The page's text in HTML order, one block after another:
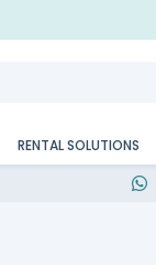
RENTAL SOLUTIONS